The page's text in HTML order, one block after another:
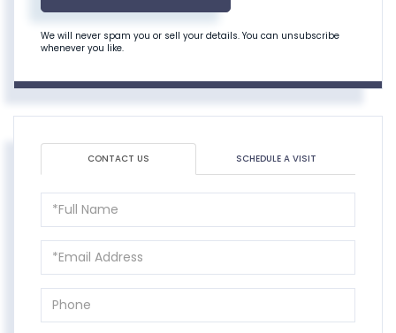
We will never spam you or sell your details. You can unsubscribe
whenever you like.
CONTACT US SCHEDULE A VISIT
Full
Name
Email
Phone